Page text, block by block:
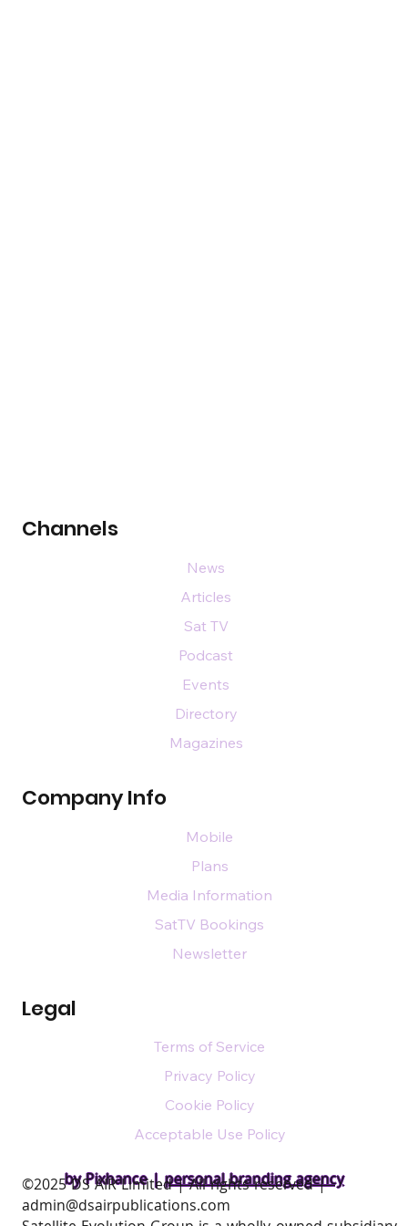
by Pixhance |personal branding agency
Channels
Company Info
Legal
News
Articles
Sat TV
Podcast
Events
Directory
Magazines
Mobile
Plans
Media Information
SatTV Bookings
Newsletter
Terms of Service
Privacy Policy
Cookie Policy
Acceptable Use Policy
​©2025 DS AIR Limited | All rights reserved |
admin@dsairpublications.com